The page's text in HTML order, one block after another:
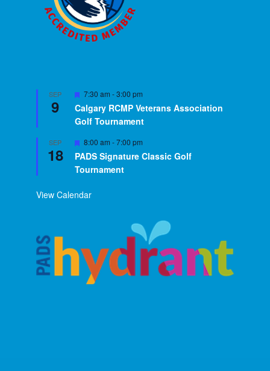
SEP
9
Featured
7:30 am -3:00 pm
Calgary RCMP Veterans Association
Golf Tournament
SEP
18
Featured
8:00 am -7:00 pm
PADS Signature Classic Golf
Tournament
View Calendar